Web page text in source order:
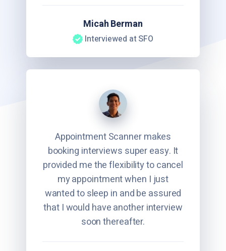
Micah Berman
Interviewed at SFO
Appointment Scanner makes
booking interviews super easy. It
provided me the flexibility to cancel
my appointment when I just
wanted to sleep in and be assured
that I would have another interview
soon thereafter.